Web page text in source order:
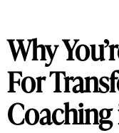
Why
For
Coaching